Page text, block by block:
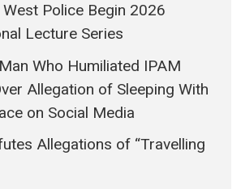
Police Begin 2026
Lecture Series
Who Humiliated IPAM
Allegation of Sleeping With
on Social Media
Allegations of “Travelling